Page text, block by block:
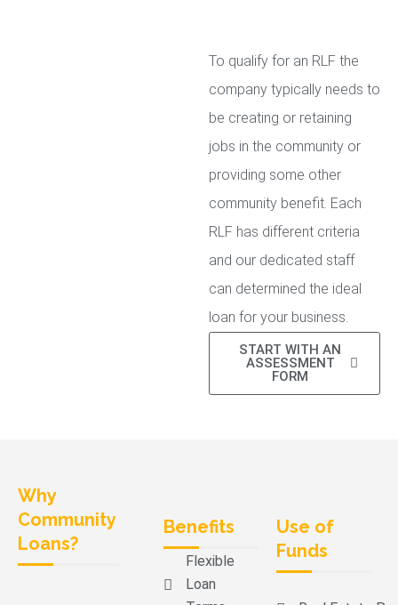
To qualify for an RLF the
company typically needs to
be creating or retaining
jobs in the community or
providing some other
community benefit. Each
RLF has different criteria
and our dedicated staff
can determined the ideal
loan for your business.
START WITH AN
ASSESSMENT
FORM
Why
Community
Loans?
Benefits
Flexible
Loan
Use of
Funds